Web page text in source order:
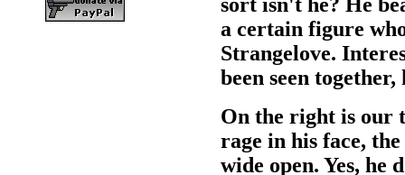
a certain figure
Strangelove.
been seen together,
On the right is our
rage in his face,
wide open. Yes, he